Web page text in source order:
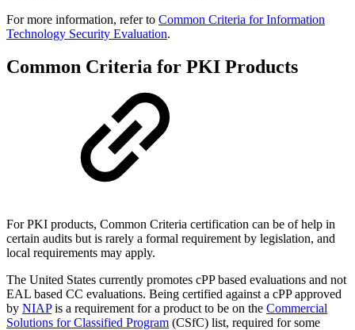
For more information, refer to Common Criteria for Information
Technology Security Evaluation.
Common Criteria for PKI Products
For PKI products, Common Criteria certification can be of help in
certain audits but is rarely a formal requirement by legislation, and
local requirements may apply.
The United States currently promotes cPP based evaluations and not
EAL based CC evaluations. Being certified against a cPP approved
by NIAPis a requirement for a product to be on the Commercial
Solutions for Classified Program (CSfC) list, required for some